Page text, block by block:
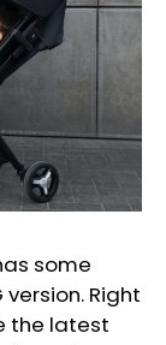
some
Right
the latest